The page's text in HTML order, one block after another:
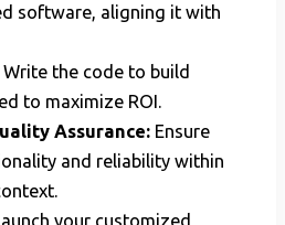
software, aligning it with
Write the code to build
to maximize ROI.
Assurance: Ensure
and reliability within
your customized